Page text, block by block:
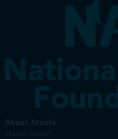
About Ataxia
What is Ataxia?